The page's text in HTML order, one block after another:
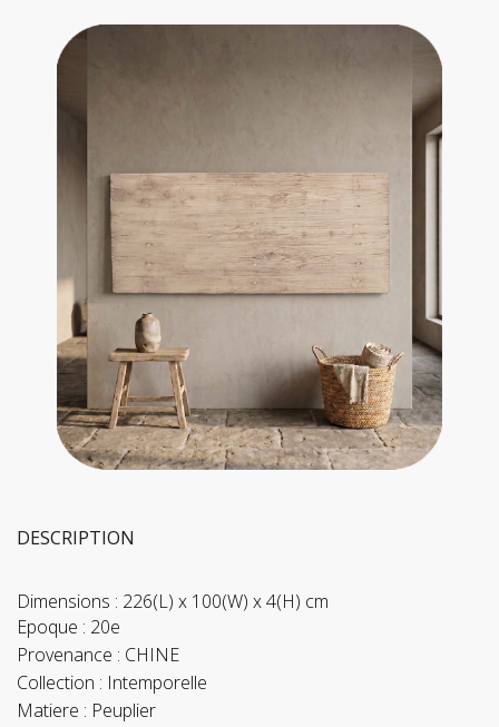
DESCRIPTION
Dimensions : 226(L) x 100(W) x 4(H) cm
Epoque : 20e
Provenance : CHINE
Collection : Intemporelle
Matiere : Peuplier